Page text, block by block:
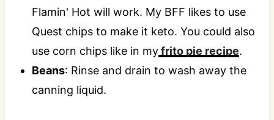
Flamin' Hot will work. My BFF likes to use
Quest chips to make it keto. You could also
use corn chips like in myfrito pie recipe.
Beans: Rinse and drain to wash away the
canning liquid.